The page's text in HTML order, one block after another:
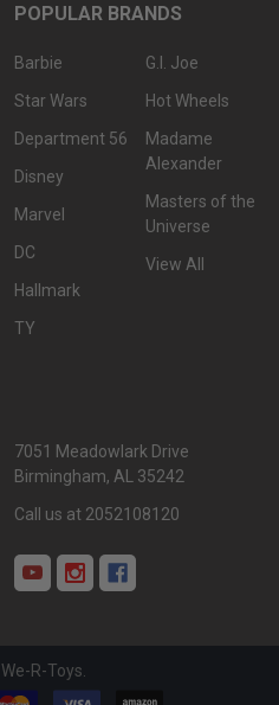
POPULAR BRANDS
Barbie
Star Wars
Department 56
Disney
Marvel
DC
Hallmark
TY
G.I. Joe
Hot Wheels
Madame
Alexander
Masters of the
Universe
View All
7051 Meadowlark Drive
Birmingham, AL 35242
Call us at 2052108120
We-R-Toys.